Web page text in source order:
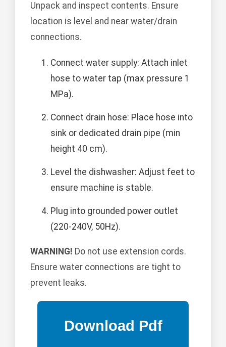
Unpack and inspect contents. Ensure
location is level and near water/drain
connections.
Connect water supply: Attach inlet
hose to water tap (max pressure 1
MPa).
Connect drain hose: Place hose into
sink or dedicated drain pipe (min
height 40 cm).
Level the dishwasher: Adjust feet to
ensure machine is stable.
Plug into grounded power outlet
(220-240V, 50Hz).
WARNING! Do not use extension cords.
Ensure water connections are tight to
prevent leaks.